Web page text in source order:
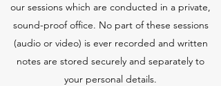
our sessions which are conducted in a private,
sound-proof office. No part of these sessions
(audio or video) is ever recorded and written
notes are stored securely and separately to
your personal details.